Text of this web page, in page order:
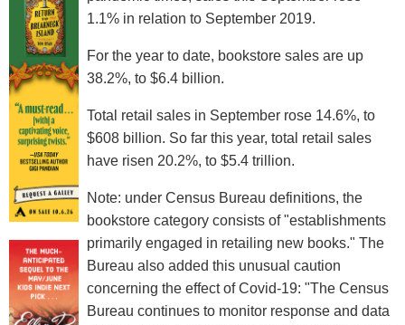
1.1% in relation to September 2019.
For the year to date, bookstore sales are up
38.2%, to $6.4 billion.
Total retail sales in September rose 14.6%, to
$608 billion. So far this year, total retail sales
have risen 20.2%, to $5.4 trillion.
Note: under Census Bureau definitions, the
bookstore category consists of "establishments
primarily engaged in retailing new books." The
Bureau also added this unusual caution
concerning the effect of Covid-19: "The Census
Bureau continues to monitor response and data